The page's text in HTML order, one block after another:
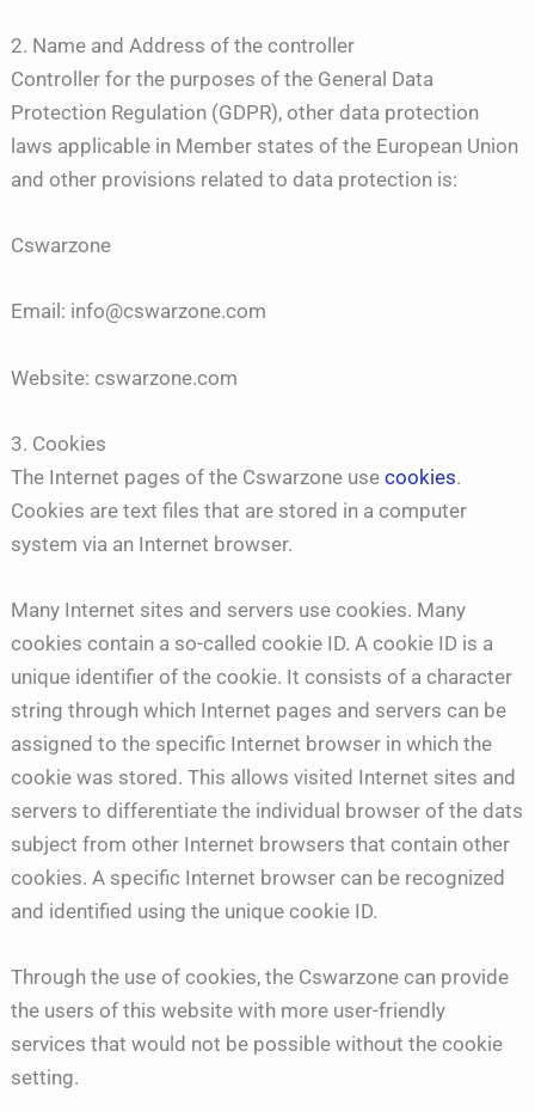
2. Name and Address of the controller
Controller for the purposes of the General Data
Protection Regulation (GDPR), other data protection
laws applicable in Member states of the European Union
and other provisions related to data protection is:
Cswarzone
Email: info@cswarzone.com
Website: cswarzone.com
3. Cookies
The Internet pages of the Cswarzone usecookies.
Cookies are text files that are stored in a computer
system via an Internet browser.
Many Internet sites and servers use cookies. Many
cookies contain a so-called cookie ID. A cookie ID is a
unique identifier of the cookie. It consists of a character
string through which Internet pages and servers can be
assigned to the specific Internet browser in which the
cookie was stored. This allows visited Internet sites and
servers to differentiate the individual browser of the dats
subject from other Internet browsers that contain other
cookies. A specific Internet browser can be recognized
and identified using the unique cookie ID.
Through the use of cookies, the Cswarzone can provide
the users of this website with more user-friendly
services that would not be possible without the cookie
setting.